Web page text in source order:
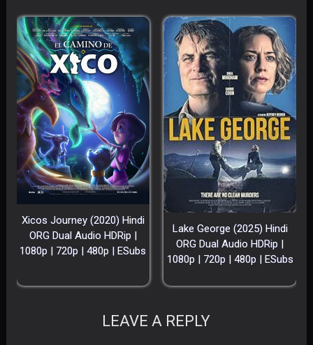
Xicos Journey (2020) Hindi
ORG Dual Audio HDRip |
1080p | 720p | 480p | ESubs
Lake George (2025) Hindi
ORG Dual Audio HDRip |
1080p | 720p | 480p | ESubs
LEAVE A REPLY